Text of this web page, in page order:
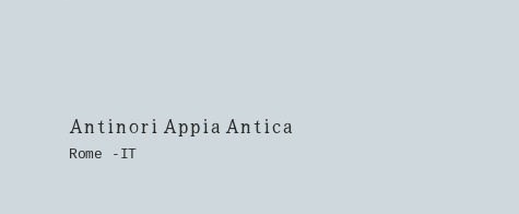
Antinori Appia Antica
Rome -IT